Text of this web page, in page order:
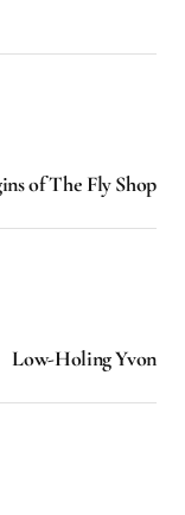
of The Fly Shop
Low-Holing Yvon